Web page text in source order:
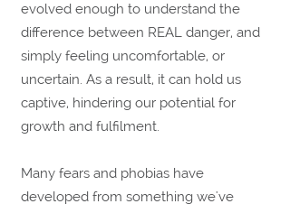
evolved enough to understand the
difference between REAL danger, and
simply feeling uncomfortable, or
uncertain. As a result, it can hold us
captive, hindering our potential for
growth and fulfilment.
Many fears and phobias have
developed from something we've